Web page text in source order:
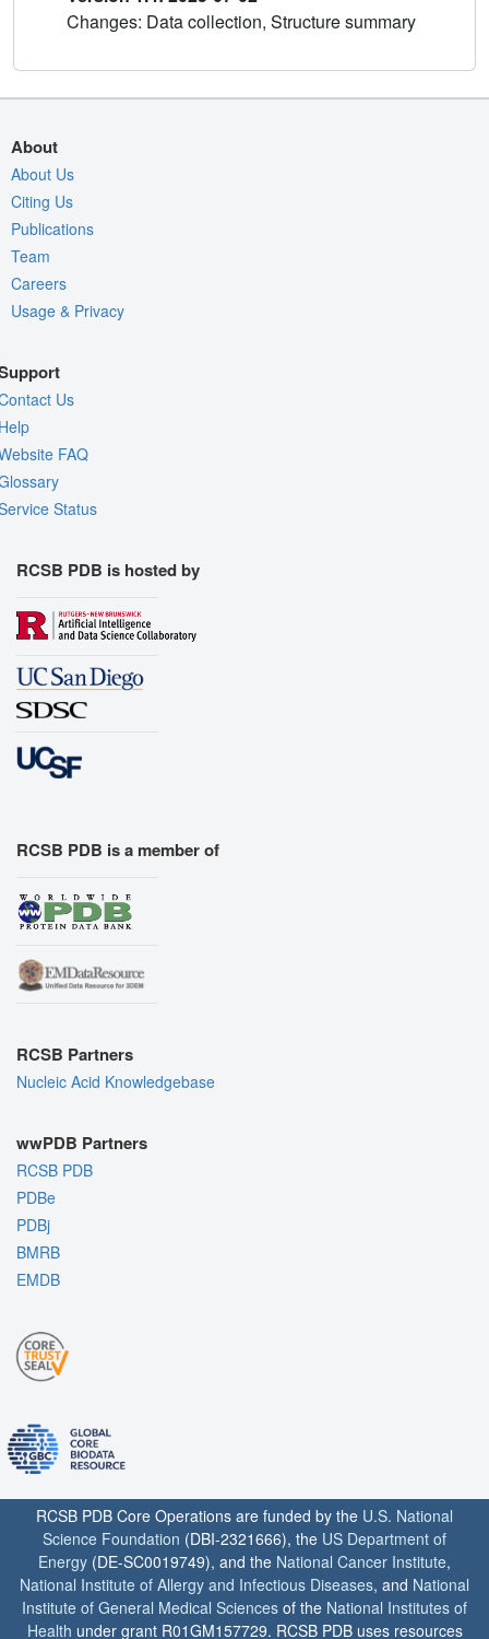
Changes: Data collection, Structure summary
About
About Us
Citing Us
Publications
Team
Careers
Usage & Privacy
Us
FAQ
Status
RCSB PDB is hosted by
RCSB PDB is a member of
RCSB Partners
Nucleic Acid Knowledgebase
wwPDB Partners
RCSB PDB
PDBe
PDBj
BMRB
EMDB
RCSB PDB Core Operations are funded by the U.S. National
Science Foundation (DBI-2321666), the US Department of
Energy (DE-SC0019749), and the National Cancer Institute,
National Institute of Allergy and Infectious Diseases, and National
Institute of General Medical Sciences of the National Institutes of
Health under grant R01GM157729. RCSB PDB uses resources